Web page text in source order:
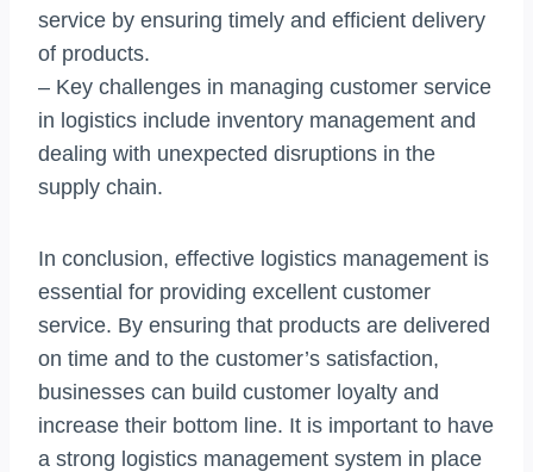
service by ensuring timely and efficient delivery
of products.
– Key challenges in managing customer service
in logistics include inventory management and
dealing with unexpected disruptions in the
supply chain.
In conclusion, effective logistics management is
essential for providing excellent customer
service. By ensuring that products are delivered
on time and to the customer’s satisfaction,
businesses can build customer loyalty and
increase their bottom line. It is important to have
a strong logistics management system in place